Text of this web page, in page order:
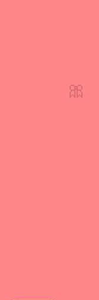
🎀